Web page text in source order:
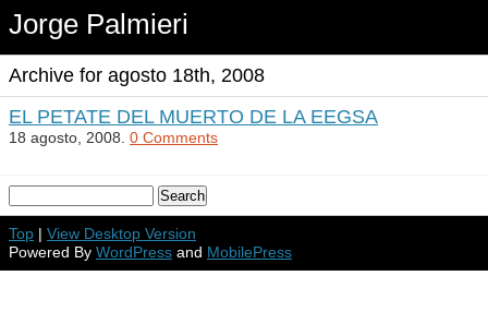
Jorge Palmieri
Archive for agosto 18th, 2008
EL PETATE DEL MUERTO DE LA EEGSA
18 agosto, 2008. 0 Comments
Top | View Desktop Version
Powered By WordPress and MobilePress